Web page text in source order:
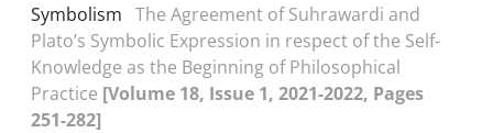
Symbolism The Agreement of Suhrawardi and
Plato’s Symbolic Expression in respect of the Self-
Knowledge as the Beginning of Philosophical
Practice [Volume 18, Issue 1, 2021-2022, Pages
251-282]